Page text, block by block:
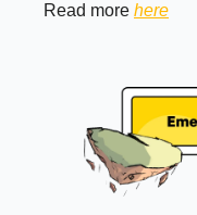
Read more here